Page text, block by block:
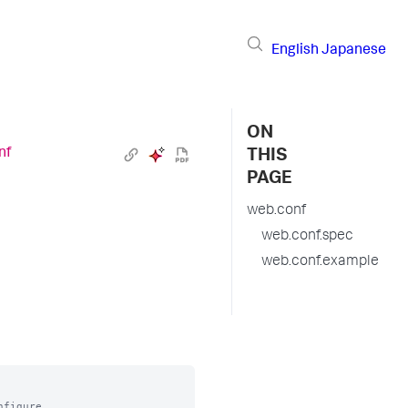
English Japanese
ON
THIS
PAGE
web.conf
web.conf.spec
web.conf.example